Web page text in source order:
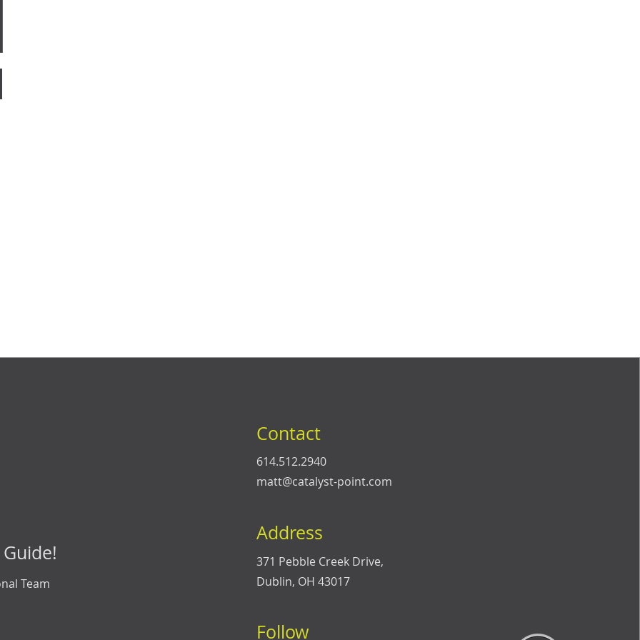
Team
Contact
614.512.2940
matt@catalyst-point.com
Address
371 Pebble Creek Drive,
Dublin, OH 43017
Follow